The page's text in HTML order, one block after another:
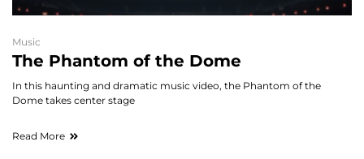
Music
The Phantom of the Dome
In this haunting and dramatic music video, the Phantom of the
Dome takes center stage
Read More